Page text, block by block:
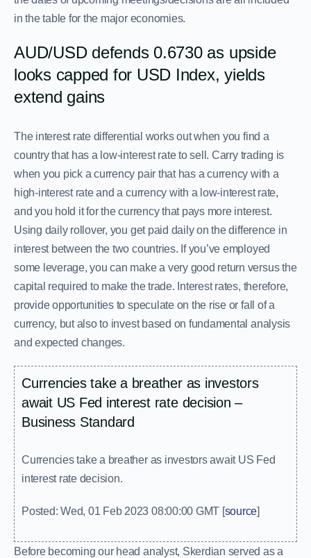
in the table for the major economies.
AUD/USD defends 0.6730 as upside
looks capped for USD Index, yields
extend gains
The interest rate differential works out when you find a
country that has a low-interest rate to sell. Carry trading is
when you pick a currency pair that has a currency with a
high-interest rate and a currency with a low-interest rate,
and you hold it for the currency that pays more interest.
Using daily rollover, you get paid daily on the difference in
interest between the two countries. If you’ve employed
some leverage, you can make a very good return versus the
capital required to make the trade. Interest rates, therefore,
provide opportunities to speculate on the rise or fall of a
currency, but also to invest based on fundamental analysis
and expected changes.
Currencies take a breather as investors
await US Fed interest rate decision –
Business Standard
Currencies take a breather as investors await US Fed
interest rate decision.
Posted: Wed, 01 Feb 2023 08:00:00 GMT [source]
Before becoming our head analyst, Skerdian served as a